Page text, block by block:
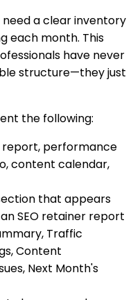
need a clear inventory
each month. This
have never
structure—they just
the following:
report, performance
content calendar,
that appears
SEO retainer report
Traffic
Content
Next Month's